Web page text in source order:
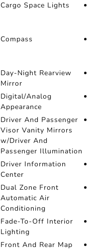
Cargo Space Lights
Compass
Day-Night Rearview
Mirror
Digital/Analog
Appearance
Driver And Passenger
Visor Vanity Mirrors
w/Driver And
Passenger Illumination
Driver Information
Center
Dual Zone Front
Automatic Air
Conditioning
Fade-To-Off Interior
Lighting
Front And Rear Map